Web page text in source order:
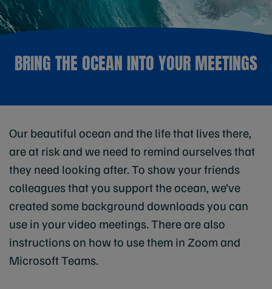
BRING THE OCEAN INTO YOUR MEETINGS
Our beautiful ocean and the life that lives there,
are at risk and we need to remind ourselves that
they need looking after. To show your friends
colleagues that you support the ocean, we’ve
created some background downloads you can
use in your video meetings. There are also
instructions on how to use them in Zoom and
Microsoft Teams.